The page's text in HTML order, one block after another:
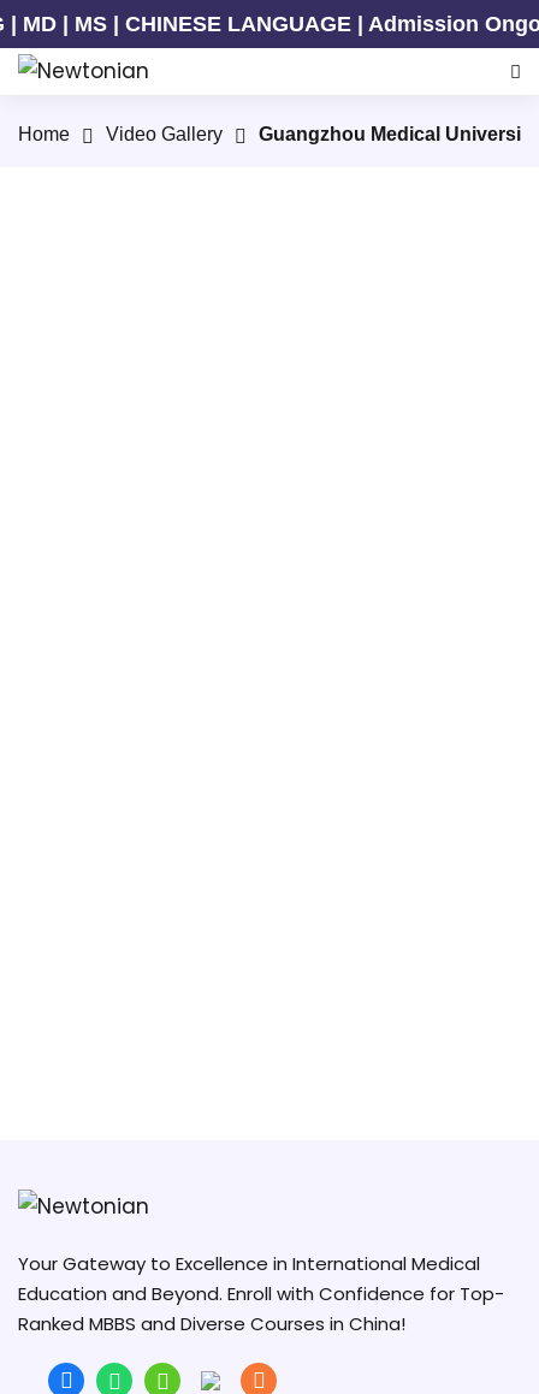
| MS | CHINESE LANGUAGE | Admission
Home Video Gallery Guangzhou Medical University
Your Gateway to Excellence in International Medical
Education and Beyond. Enroll with Confidence for Top-
Ranked MBBS and Diverse Courses in China!